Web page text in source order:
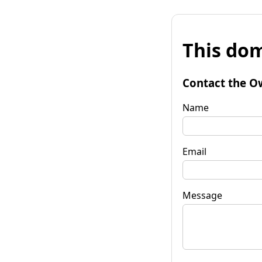
This
Contact the
Name
Email
Message